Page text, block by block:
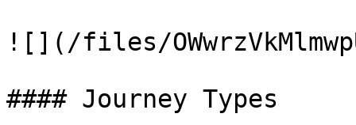
![](/files/
#### Journey Types